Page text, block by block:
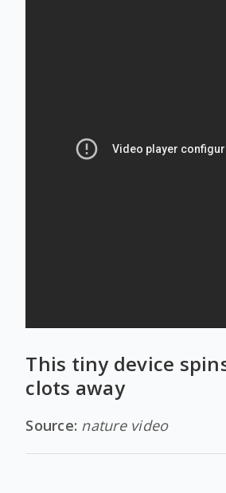
This tiny device
clots away
Source: nature video